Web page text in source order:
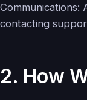
Communications:
contacting
2. How